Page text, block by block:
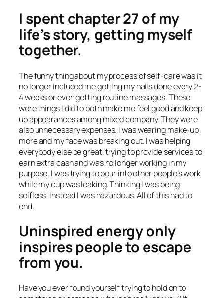
I spent chapter 27 of my
life’s story, getting myself
together.
The funny thing about my process of self-care was it
no longer included me getting my nails done every 2-
4 weeks or even getting routine massages. These
were things I did to both make me feel good and keep
up appearances among mixed company. They were
also unnecessary expenses. I was wearing make-up
more and my face was breaking out. I was helping
everybody else be great, trying to provide services to
earn extra cash and was no longer working in my
purpose. I was trying to pour into other people’s work
while my cup was leaking. Thinking I was being
selfless. Instead I was hazardous. All of this had to
end.
Uninspired energy only
inspires people to escape
from you.
Have you ever found yourself trying to hold on to